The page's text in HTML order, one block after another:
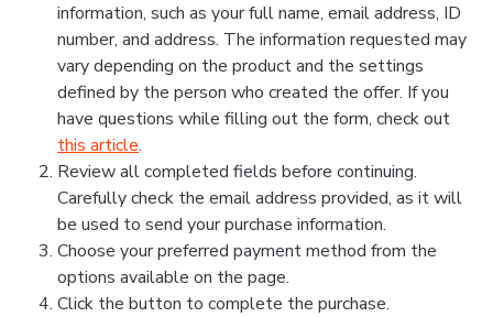
information, such as your full name, email address, ID
number, and address. The information requested may
vary depending on the product and the settings
defined by the person who created the offer. If you
have questions while filling out the form, check out
this article.
Review all completed fields before continuing.
Carefully check the email address provided, as it will
be used to send your purchase information.
Choose your preferred payment method from the
options available on the page.
Click the button to complete the purchase.